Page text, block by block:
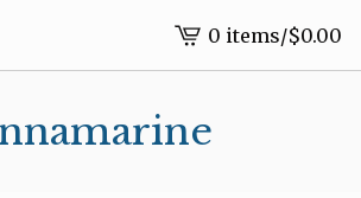
View
cart
0 items/$0.00